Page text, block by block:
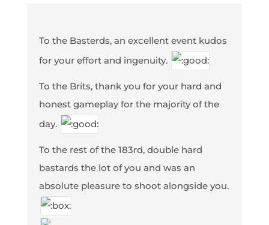
To the Basterds, an excellent event kudos
for your effort and ingenuity.
To the Brits, thank you for your hard and
honest gameplay for the majority of the
day.
To the rest of the 183rd, double hard
bastards the lot of you and was an
absolute pleasure to shoot alongside you.